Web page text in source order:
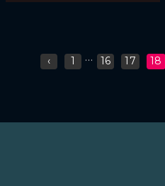
‹ 1 ... 16 17 18